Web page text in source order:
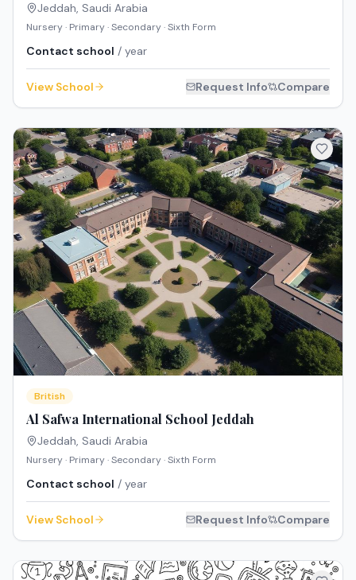
Jeddah, Saudi Arabia
Nursery · Primary · Secondary · Sixth Form
Contact school / year
View School Request Info Compare
British
Al Safwa International School Jeddah
Jeddah, Saudi Arabia
Nursery · Primary · Secondary · Sixth Form
Contact school / year
View School Request Info Compare